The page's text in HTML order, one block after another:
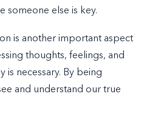
someone else is key.
is another important aspect
thoughts, feelings, and
is necessary. By being
and understand our true